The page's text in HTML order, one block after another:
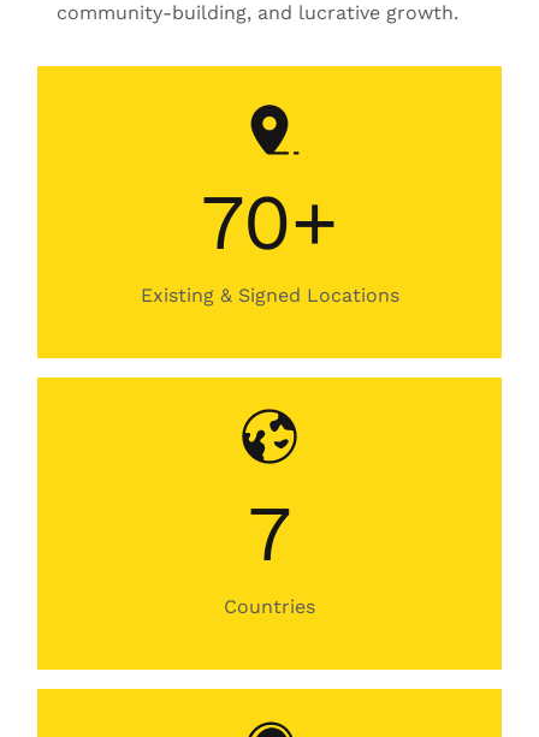
community-building, and lucrative growth.
70+
Existing & Signed Locations
7
Countries